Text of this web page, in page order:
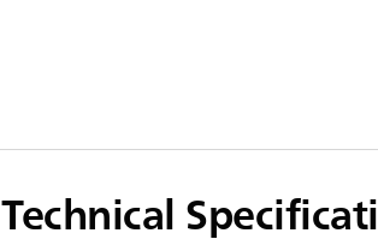
Technical